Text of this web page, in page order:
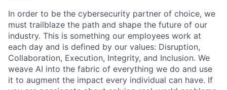
In order to be the cybersecurity partner of choice, we
must trailblaze the path and shape the future of our
industry. This is something our employees work at
each day and is defined by our values: Disruption,
Collaboration, Execution, Integrity, and Inclusion. We
weave AI into the fabric of everything we do and use
it to augment the impact every individual can have. If